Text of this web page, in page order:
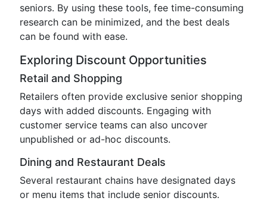
seniors. By using these tools, fee time-consuming
research can be minimized, and the best deals
can be found with ease.
Exploring Discount Opportunities
Retail and Shopping
Retailers often provide exclusive senior shopping
days with added discounts. Engaging with
customer service teams can also uncover
unpublished or ad-hoc discounts.
Dining and Restaurant Deals
Several restaurant chains have designated days
or menu items that include senior discounts.